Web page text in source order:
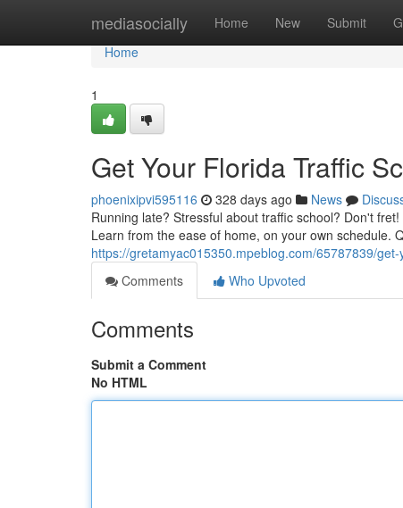
mediasocially Home New Submit
Home
Home
1
Get Your Florida Traffic
phoenixipvi595116 328 days ago News
Running late? Stressful about traffic school? Don't
Learn from the ease of home, on your own schedule.
https://gretamyac015350.mpeblog.com/65787839/
Comments
Who Upvoted
Comments
Submit a Comment
No HTML